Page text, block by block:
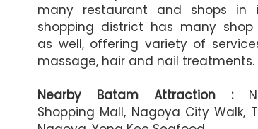
many restaurant and shops in
shopping district has many shop
as well, offering variety of
massage, hair and nail treatments.
Nearby Batam Attraction :
Shopping Mall, Nagoya City Walk,